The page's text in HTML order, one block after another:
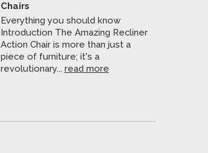
Chairs
Everything you should know
Introduction The Amazing Recliner
Action Chair is more than just a
piece of furniture; it's a
revolutionary... read more